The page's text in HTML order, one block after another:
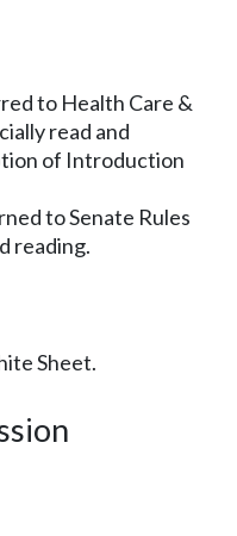
to Health Care &
read and
of Introduction
to Senate Rules
reading.
Sheet.